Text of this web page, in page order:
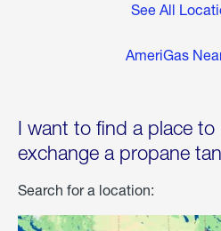
See All
AmeriGas
I want to find a place to
exchange a propane
Search for a location: